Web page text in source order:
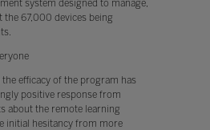
system designed to manage,
the 67,000 devices being
efficacy of the program has
positive response from
about the remote learning
initial hesitancy from more